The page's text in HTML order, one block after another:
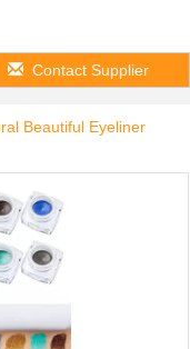
Contact Supplier
Beautiful Eyeliner